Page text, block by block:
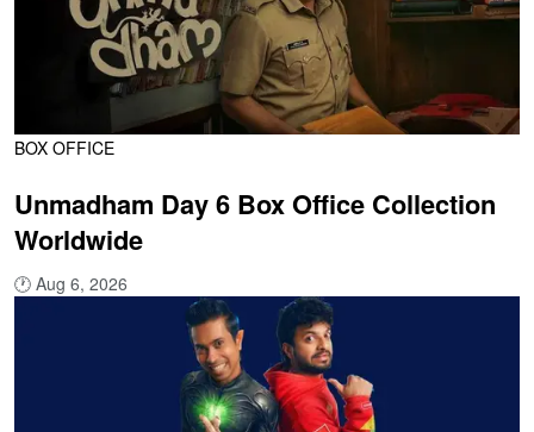
BOX OFFICE
Unmadham Day 6 Box Office Collection
Worldwide
🕐 Aug 6, 2026